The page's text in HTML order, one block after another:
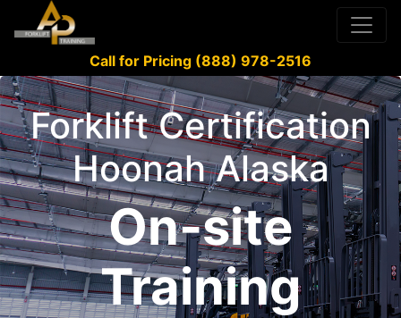
Call for Pricing (888) 978-2516
Forklift Certification
Hoonah Alaska
On-site
Training